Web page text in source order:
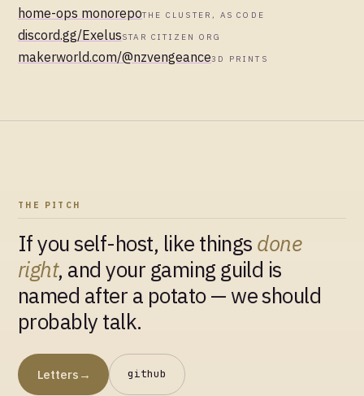
home-ops monorepoTHE CLUSTER, AS CODE
discord.gg/ExelusSTAR CITIZEN ORG
makerworld.com/@nzvengeance3D PRINTS
THE PITCH
If you self-host, like things done
right, and your gaming guild is
named after a potato — we should
probably talk.
Letters → github